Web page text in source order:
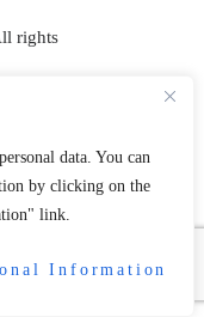
data. You can
by clicking on the
link.
Information
rights